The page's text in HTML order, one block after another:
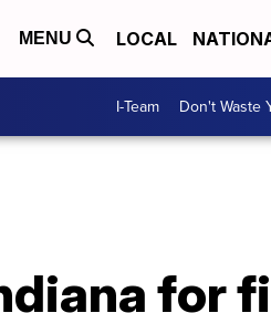
MENU LOCAL
I-Team Don't Waste
for